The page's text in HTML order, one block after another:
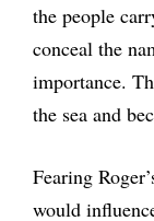
the people
conceal the
importance.
the sea and
Fearing
would